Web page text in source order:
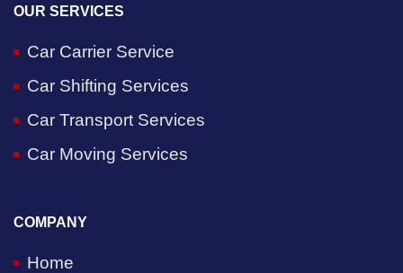
OUR SERVICES
Car Carrier Service
Car Shifting Services
Car Transport Services
Car Moving Services
COMPANY
Home